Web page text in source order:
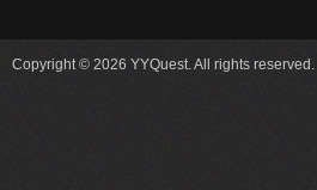
Copyright © 2026 YYQuest. All rights reserved.